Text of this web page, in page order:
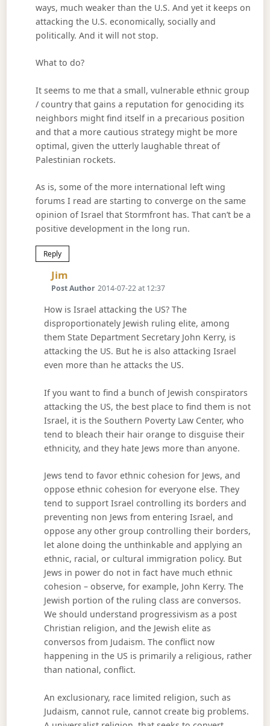
ways, much weaker than the U.S. And yet it keeps on
attacking the U.S. economically, socially and
politically. And it will not stop.
What to do?
It seems to me that a small, vulnerable ethnic group
/ country that gains a reputation for genociding its
neighbors might find itself in a precarious position
and that a more cautious strategy might be more
optimal, given the utterly laughable threat of
Palestinian rockets.
As is, some of the more international left wing
forums I read are starting to converge on the same
opinion of Israel that Stormfront has. That can’t be a
positive development in the long run.
Reply
JimSays:
Post Author 2014-07-22 at 12:37
How is Israel attacking the US? The
disproportionately Jewish ruling elite, among
them State Department Secretary John Kerry, is
attacking the US. But he is also attacking Israel
even more than he attacks the US.
If you want to find a bunch of Jewish conspirators
attacking the US, the best place to find them is not
Israel, it is the Southern Poverty Law Center, who
tend to bleach their hair orange to disguise their
ethnicity, and they hate Jews more than anyone.
Jews tend to favor ethnic cohesion for Jews, and
oppose ethnic cohesion for everyone else. They
tend to support Israel controlling its borders and
preventing non Jews from entering Israel, and
oppose any other group controlling their borders,
let alone doing the unthinkable and applying an
ethnic, racial, or cultural immigration policy. But
Jews in power do not in fact have much ethnic
cohesion – observe, for example, John Kerry. The
Jewish portion of the ruling class are conversos.
We should understand progressivism as a post
Christian religion, and the Jewish elite as
conversos from Judaism. The conflict now
happening in the US is primarily a religious, rather
than national, conflict.
An exclusionary, race limited religion, such as
Judaism, cannot rule, cannot create big problems.